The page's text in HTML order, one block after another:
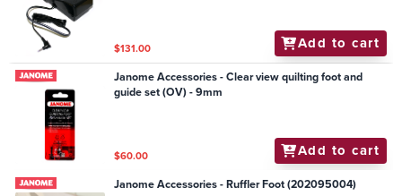
$131.00 Add to cart
Janome Accessories - Clear view quilting foot and
guide set (OV) - 9mm
$60.00 Add to cart
Janome Accessories - Ruffler Foot (202095004)